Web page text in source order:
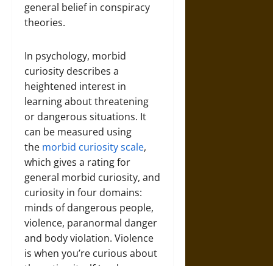
general belief in conspiracy
theories.
In psychology, morbid
curiosity describes a
heightened interest in
learning about threatening
or dangerous situations. It
can be measured using
the morbid curiosity scale,
which gives a rating for
general morbid curiosity, and
curiosity in four domains:
minds of dangerous people,
violence, paranormal danger
and body violation. Violence
is when you’re curious about